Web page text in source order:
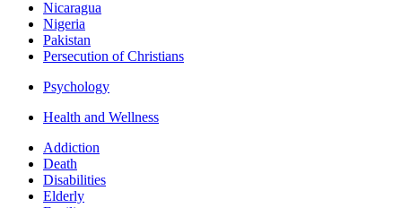
Nicaragua
Nigeria
Pakistan
Persecution of Christians
Psychology
Health and Wellness
Addiction
Death
Disabilities
Elderly